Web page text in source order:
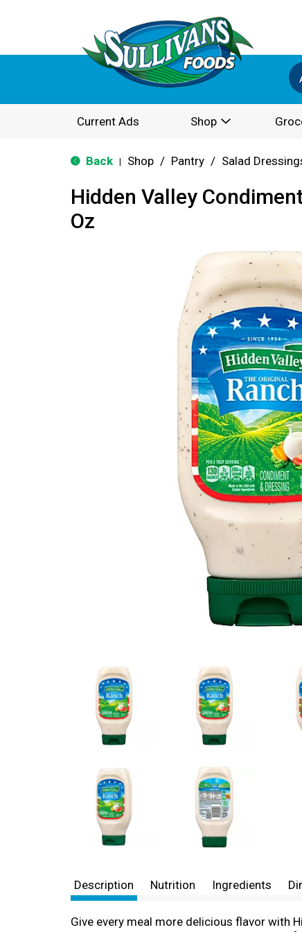
Current Ads Shop
Back Shop / Pantry / Salad
Hidden Valley
Oz
Description Nutrition Ingredients
Give every meal more delicious flavor with